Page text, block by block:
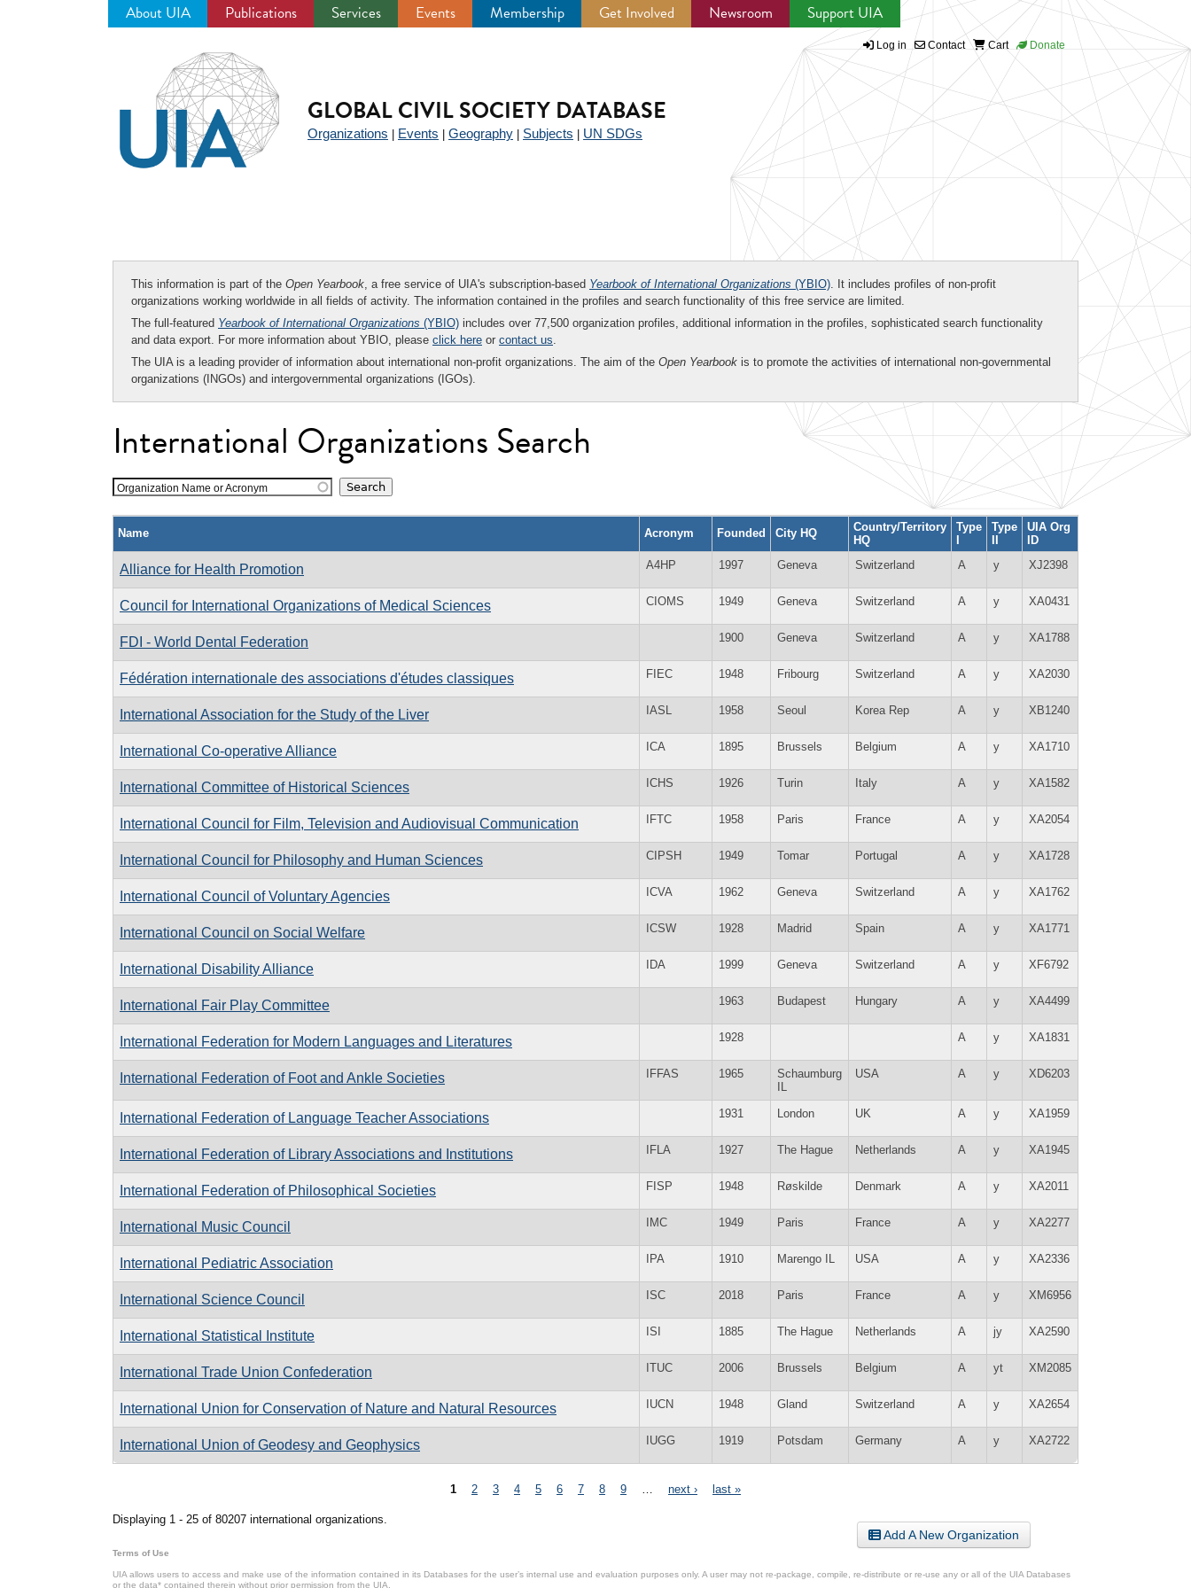
About UIA Publications Services Events Membership Get Involved Newsroom Support UIA
Log in Contact Cart Donate
GLOBAL CIVIL SOCIETY DATABASE
Organizations Events Geography Subjects UN SDGs
This information is part of the Open Yearbook, a free service of UIA's subscription-based Yearbook of International Organizations (YBIO). It includes profiles of non-profit
organizations working worldwide in all fields of activity. The information contained in the profiles and search functionality of this free service are limited.
The full-featured Yearbook of International Organizations (YBIO) includes over 77,500 organization profiles, additional information in the profiles, sophisticated search functionality
and data export. For more information about YBIO, please click here or contact us.
The UIA is a leading provider of information about international non-profit organizations. The aim of the Open Yearbook is to promote the activities of international non-governmental
organizations (INGOs) and intergovernmental organizations (IGOs).
International Organizations Search
Organization Name or Acronym
Name Acronym Founded City HQ
Country/Territory
HQ
Type
I
Type
II
UIA Org
ID
Alliance for Health Promotion A4HP 1997 Geneva Switzerland A y XJ2398
Council for International Organizations of Medical Sciences CIOMS 1949 Geneva Switzerland A y XA0431
FDI - World Dental Federation 1900 Geneva Switzerland A y XA1788
Fédération internationale des associations d'études classiques FIEC 1948 Fribourg Switzerland A y XA2030
International Association for the Study of the Liver IASL 1958 Seoul Korea Rep A y XB1240
International Co-operative Alliance ICA 1895 Brussels Belgium A y XA1710
International Committee of Historical Sciences ICHS 1926 Turin Italy A y XA1582
International Council for Film, Television and Audiovisual Communication IFTC 1958 Paris France A y XA2054
International Council for Philosophy and Human Sciences CIPSH 1949 Tomar Portugal A y XA1728
International Council of Voluntary Agencies ICVA 1962 Geneva Switzerland A y XA1762
International Council on Social Welfare ICSW 1928 Madrid Spain A y XA1771
International Disability Alliance IDA 1999 Geneva Switzerland A y XF6792
International Fair Play Committee 1963 Budapest Hungary A y XA4499
International Federation for Modern Languages and Literatures 1928 A y XA1831
International Federation of Foot and Ankle Societies IFFAS 1965
Schaumburg
IL
USA A y XD6203
International Federation of Language Teacher Associations 1931 London UK A y XA1959
International Federation of Library Associations and Institutions IFLA 1927 The Hague Netherlands A y XA1945
International Federation of Philosophical Societies FISP 1948 Røskilde Denmark A y XA2011
International Music Council IMC 1949 Paris France A y XA2277
International Pediatric Association IPA 1910 Marengo IL USA A y XA2336
International Science Council ISC 2018 Paris France A y XM6956
International Statistical Institute ISI 1885 The Hague Netherlands A jy XA2590
International Trade Union Confederation ITUC 2006 Brussels Belgium A yt XM2085
International Union for Conservation of Nature and Natural Resources IUCN 1948 Gland Switzerland A y XA2654
International Union of Geodesy and Geophysics IUGG 1919 Potsdam Germany A y XA2722
1 2 3 4 5 6 7 8 9 next › last »
Displaying 1 - 25 of 80207 international organizations.
Add A New Organization
Terms of Use
UIA allows users to access and make use of the information contained in its Databases for the user’s internal use and evaluation purposes only. A user may not re-package, compile, re-distribute or re-use any or all of the UIA Databases
or the data* contained therein without prior permission from the UIA.